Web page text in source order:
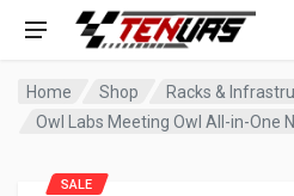
Home Shop
Racks &
SALE